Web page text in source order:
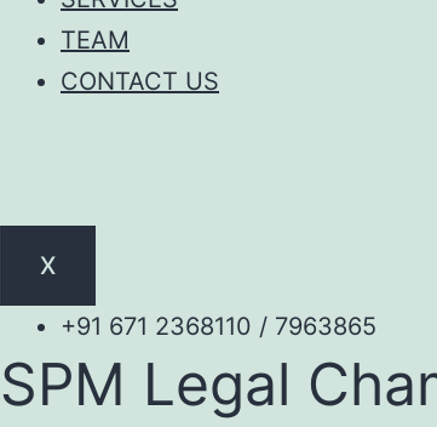
TEAM
CONTACT US
X
+91 671 2368110 / 7963865
SPM Legal